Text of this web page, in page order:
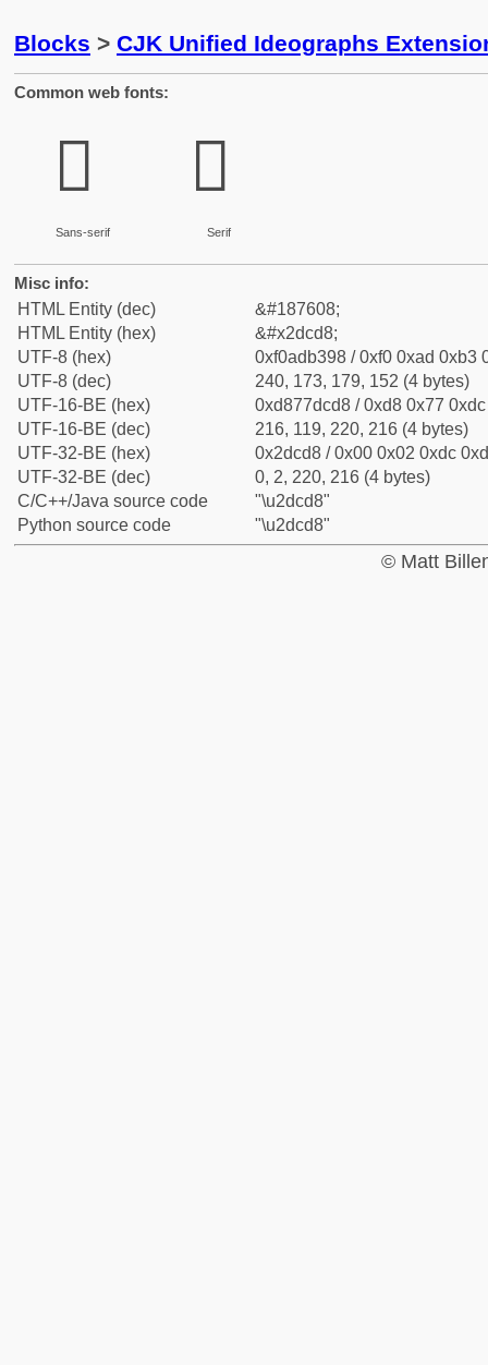
Blocks > CJK Unified Ideographs
Common web fonts:
𭳘
Sans-serif
𭳘
Serif
Misc info:
HTML Entity (dec)
&#187608;
HTML Entity (hex)
&#x2dcd8;
UTF-8 (hex)
0xf0adb398 / 0xf0 0xad 0xb3
UTF-8 (dec)
240, 173, 179, 152 (4 bytes)
UTF-16-BE (hex)
0xd877dcd8 / 0xd8 0x77
UTF-16-BE (dec)
216, 119, 220, 216 (4 bytes)
UTF-32-BE (hex)
0x2dcd8 / 0x00 0x02 0xdc
UTF-32-BE (dec)
0, 2, 220, 216 (4 bytes)
C/C++/Java source code
"\u2dcd8"
Python source code
"\u2dcd8"
© Matt